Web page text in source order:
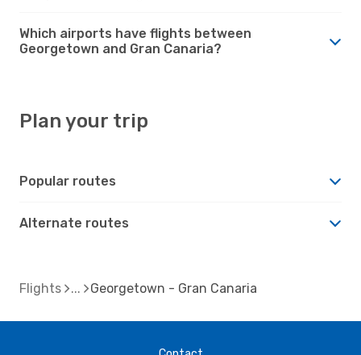
Which airports have flights between
Georgetown and Gran Canaria?
Plan your trip
Popular routes
Alternate routes
Flights Georgetown - Gran Canaria